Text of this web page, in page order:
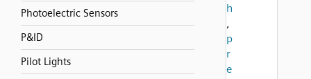
Photoelectric Sensors
P&ID
Pilot Lights
h
,
p
r
e